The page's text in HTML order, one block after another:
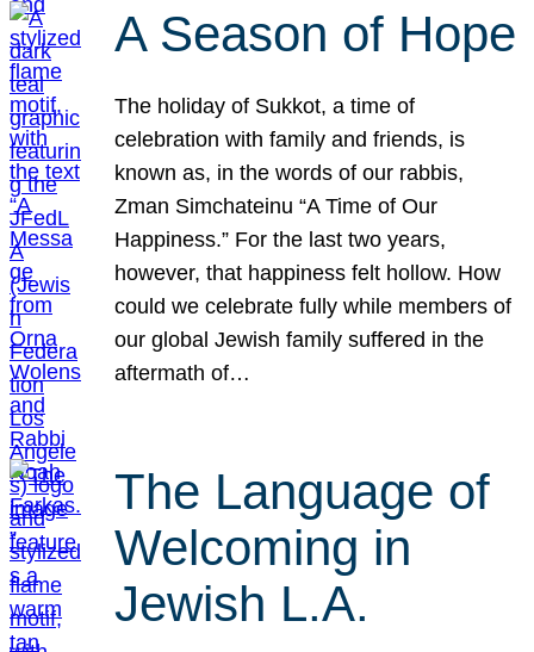
A Season of Hope
The holiday of Sukkot, a time of
celebration with family and friends, is
known as, in the words of our rabbis,
Zman Simchateinu “A Time of Our
Happiness.” For the last two years,
however, that happiness felt hollow. How
could we celebrate fully while members of
our global Jewish family suffered in the
aftermath of…
The Language of
Welcoming in
Jewish L.A.